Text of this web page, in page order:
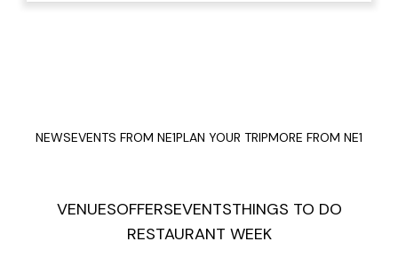
NEWSEVENTS FROM NE1PLAN YOUR TRIPMORE FROM NE1
VENUESOFFERSEVENTSTHINGS TO DO
RESTAURANT WEEK